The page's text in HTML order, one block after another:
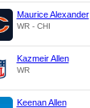
Maurice Alexander
WR - CHI
Kazmeir Allen
WR
Keenan Allen